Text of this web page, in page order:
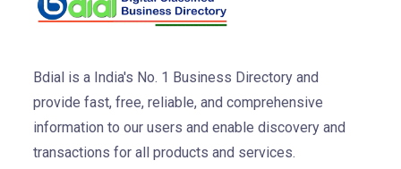
Bdial is a India's No. 1 Business Directory and
provide fast, free, reliable, and comprehensive
information to our users and enable discovery and
transactions for all products and services.